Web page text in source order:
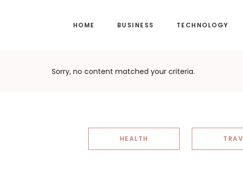
HOME BUSINESS TECHNOLOGY
Sorry, no content matched your criteria.
HEALTH